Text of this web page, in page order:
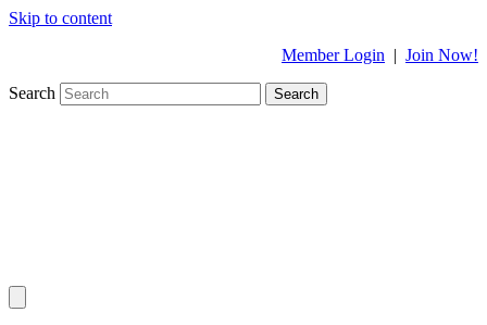
Skip to content
Member Login | Join Now!
Search Search